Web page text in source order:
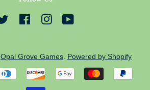
Twitter FacebookInstagram
Opal Grove Games Powered by Shopify
Payment
icons